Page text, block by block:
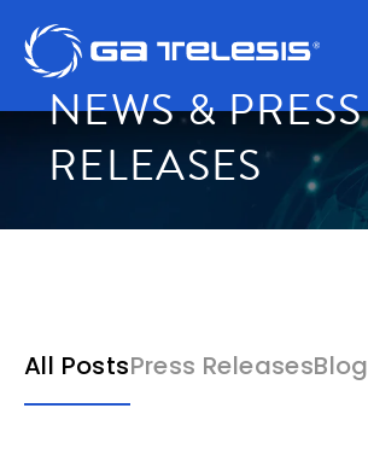
NEWS & PRESS
RELEASES
All PostsPress ReleasesBlog